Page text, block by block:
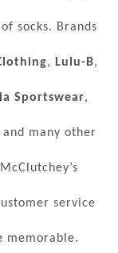
socks. Brands
, Lulu-B,
Sportswear,
and many other
service
memorable.